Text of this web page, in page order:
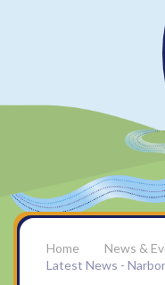
News &
Latest News -